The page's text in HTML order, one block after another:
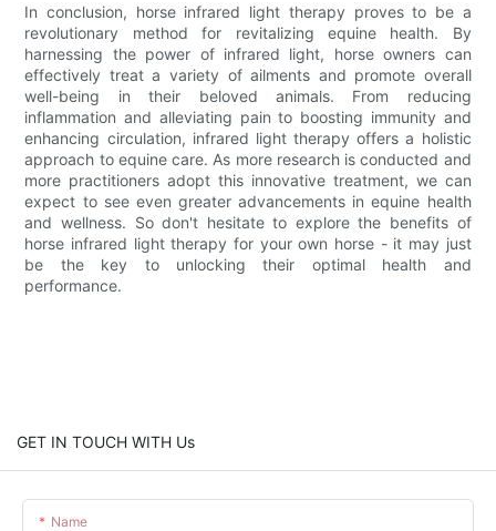
In conclusion, horse infrared light therapy proves to be a
revolutionary method for revitalizing equine health. By
harnessing the power of infrared light, horse owners can
effectively treat a variety of ailments and promote overall
well-being in their beloved animals. From reducing
inflammation and alleviating pain to boosting immunity and
enhancing circulation, infrared light therapy offers a holistic
approach to equine care. As more research is conducted and
more practitioners adopt this innovative treatment, we can
expect to see even greater advancements in equine health
and wellness. So don't hesitate to explore the benefits of
horse infrared light therapy for your own horse - it may just
be the key to unlocking their optimal health and
performance.
GET IN TOUCH WITH Us
Name